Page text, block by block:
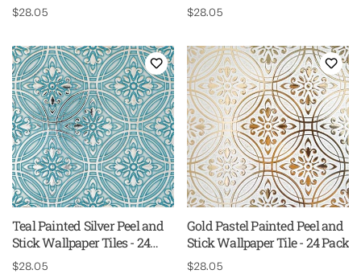
24 Pack
Regular
$28.05
Regular
$28.05
Teal Painted Silver Peel and
Stick Wallpaper Tiles - 24
Pack
Regular
$28.05
Gold Pastel Painted Peel and
Stick Wallpaper Tile - 24 Pack
Regular
$28.05